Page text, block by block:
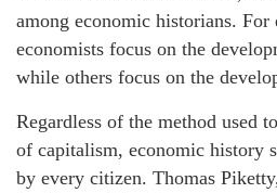
among economic historians. For
economists focus on the
while others focus on the
Regardless of the method used
of capitalism, economic history
by every citizen. Thomas